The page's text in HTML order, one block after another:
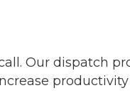
Our dispatch